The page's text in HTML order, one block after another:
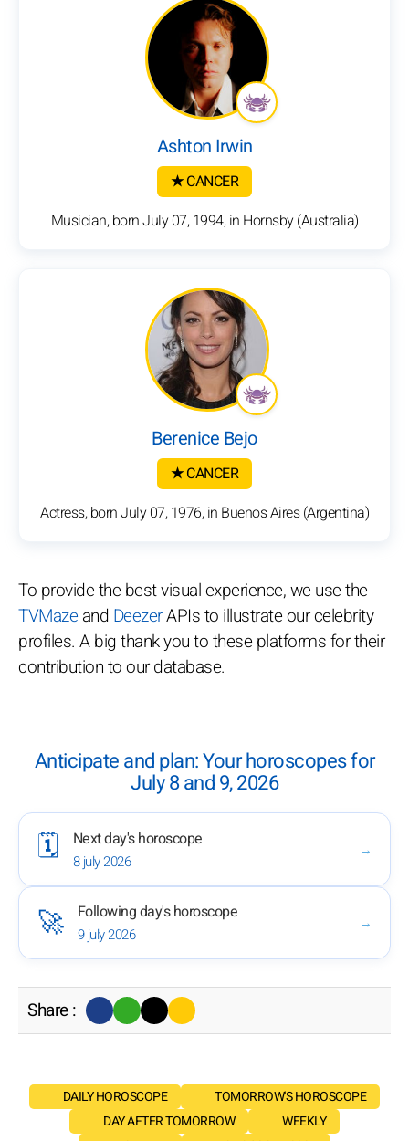
Ashton Irwin
★ CANCER
Musician, born July 07, 1994, in Hornsby (Australia)
Berenice Bejo
★ CANCER
Actress, born July 07, 1976, in Buenos Aires (Argentina)
To provide the best visual experience, we use the
TVMazeandDeezerAPIs to illustrate our celebrity
profiles. A big thank you to these platforms for their
contribution to our database.
Anticipate and plan: Your horoscopes for
July 8 and 9, 2026
🗓️ Next day's horoscope
8 july 2026
→
🚀 Following day's horoscope
9 july 2026
→
Share :
DAILY HOROSCOPE
TOMORROW'S HOROSCOPE
DAY AFTER TOMORROW
WEEKLY